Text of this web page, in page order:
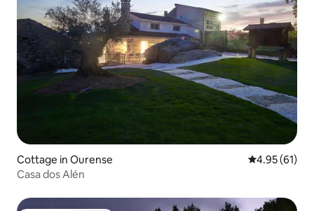
Cottage in Ourense 4.95 out of 5
4.95 (61)
Casa dos Alén